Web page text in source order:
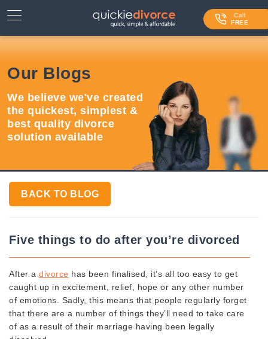
Call
FREE
Services ⌄
Contact Us
Blog
Login
Our Blogs
We believe we've created
the quickest, simplest &
best quality divorce
solution available
BACK TO BLOG
Five things to do after you’re divorced
After a divorce has been finalised, it’s all too easy to get
caught up in excitement, relief, hope or any other number
of emotions. Sadly, this means that people regularly forget
that there are a number of things they’ll need to take care
of as a result of their marriage having been legally